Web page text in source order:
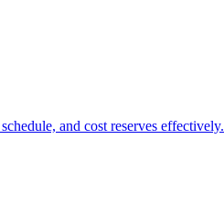
and cost reserves effectively.